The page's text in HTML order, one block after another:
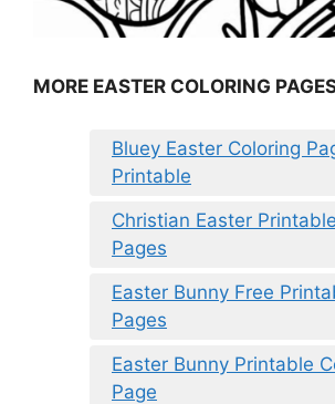
MORE EASTER COLORING
Bluey Easter Coloring
Printable
Christian Easter
Pages
Easter Bunny Free
Pages
Easter Bunny Printable
Page